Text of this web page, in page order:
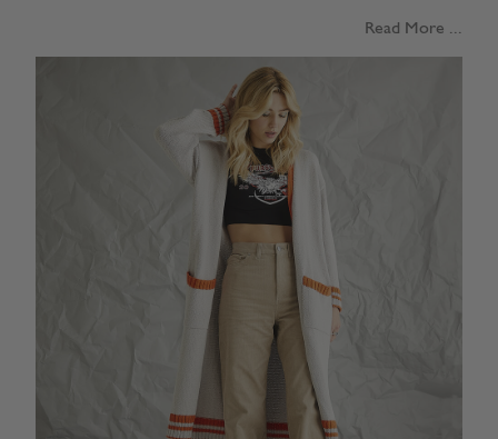
Read More ...